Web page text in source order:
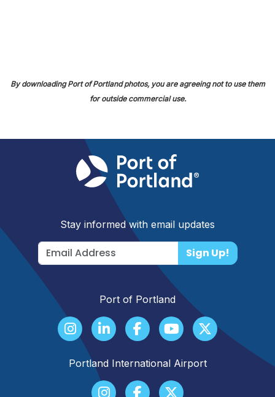
By downloading Port of Portland photos, you are agreeing not to use them
for outside commercial use.
Stay informed with email updates
Sign Up!
Port of Portland
Portland International Airport